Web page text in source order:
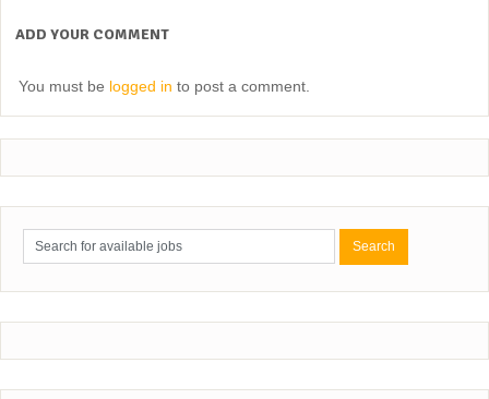
ADD YOUR COMMENT
You must be logged in to post a comment.